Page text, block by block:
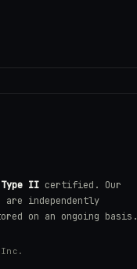
Type II certified. Our
independently
on an ongoing basis.